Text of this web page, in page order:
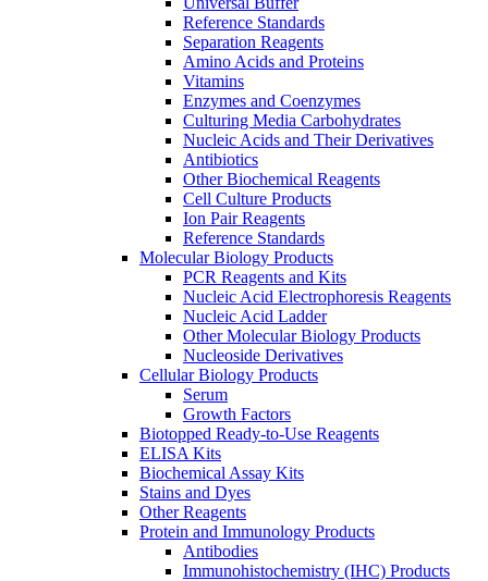
Reference Standards
Separation Reagents
Amino Acids and Proteins
Vitamins
Enzymes and Coenzymes
Culturing Media Carbohydrates
Nucleic Acids and Their Derivatives
Antibiotics
Other Biochemical Reagents
Cell Culture Products
Ion Pair Reagents
Reference Standards
Molecular Biology Products
PCR Reagents and Kits
Nucleic Acid Electrophoresis Reagents
Nucleic Acid Ladder
Other Molecular Biology Products
Nucleoside Derivatives
Cellular Biology Products
Serum
Growth Factors
Biotopped Ready-to-Use Reagents
ELISA Kits
Biochemical Assay Kits
Stains and Dyes
Other Reagents
Protein and Immunology Products
Antibodies
Immunohistochemistry (IHC) Products